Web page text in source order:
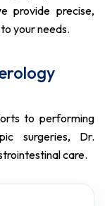
provide precise,
your needs.
to performing
surgeries, Dr.
care.